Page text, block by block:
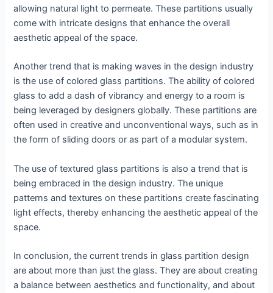
allowing natural light to permeate. These partitions usually
come with intricate designs that enhance the overall
aesthetic appeal of the space.
Another trend that is making waves in the design industry
is the use of colored glass partitions. The ability of colored
glass to add a dash of vibrancy and energy to a room is
being leveraged by designers globally. These partitions are
often used in creative and unconventional ways, such as in
the form of sliding doors or as part of a modular system.
The use of textured glass partitions is also a trend that is
being embraced in the design industry. The unique
patterns and textures on these partitions create fascinating
light effects, thereby enhancing the aesthetic appeal of the
space.
In conclusion, the current trends in glass partition design
are about more than just the glass. They are about creating
a balance between aesthetics and functionality, and about